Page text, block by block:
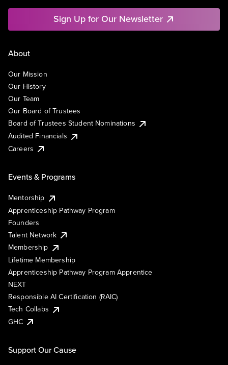
Sign Up for Our Newsletter
About
Our Mission
Our History
Our Team
Our Board of Trustees
Board of Trustees Student Nominations
Audited Financials
Careers
Events & Programs
Mentorship
Apprenticeship Pathway Program
Founders
Talent Network
Membership
Lifetime Membership
Apprenticeship Pathway Program Apprentice
NEXT
Responsible AI Certification (RAIC)
Tech Collabs
GHC
Support Our Cause